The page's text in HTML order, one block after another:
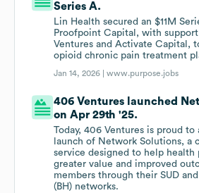
Series A.
Lin Health secured an $11M
Proofpoint Capital, with
Ventures and Activate Capital,
opioid chronic pain treatment
Jan 14, 2026 |www.purpose.jobs
406 Ventures launched
on Apr 29th '25.
Today, 406 Ventures is proud to
launch of Network Solutions, a
service designed to help health
greater value and improved
members through their SUD
(BH) networks.